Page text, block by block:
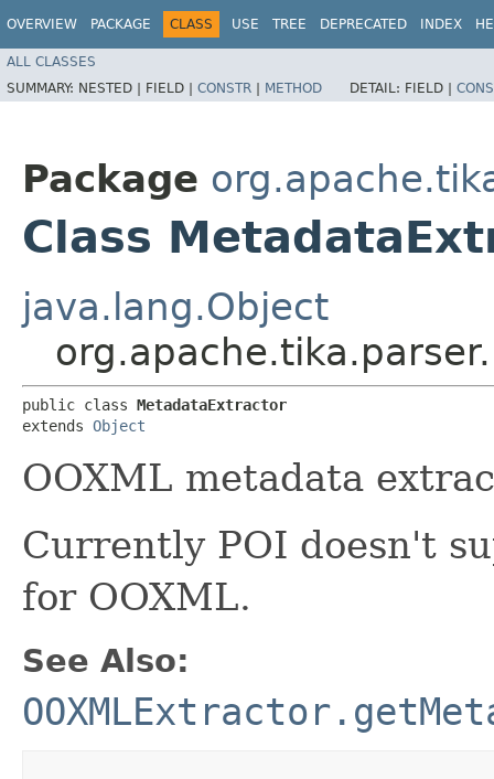
OVERVIEW PACKAGE CLASS USE TREE DEPRECATED INDEX
ALL CLASSES
SUMMARY: NESTED | FIELD | CONSTR | METHOD DETAIL: FIELD |
Package
Class
java.lang.Object
public class MetadataExtractor
extends Object
OOXML metadata
Currently POI doesn't
for OOXML.
See Also: